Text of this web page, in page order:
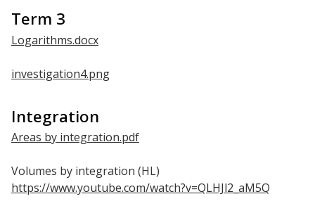
Term 3
Logarithms.docx
investigation4.png
Integration
Areas by integration.pdf
Volumes by integration (HL)
https://www.youtube.com/watch?v=QLHJl2_aM5Q